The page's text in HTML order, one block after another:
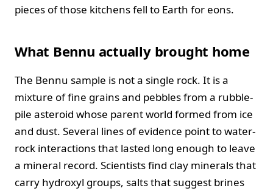
pieces of those kitchens fell to Earth for eons.
What Bennu actually brought home
The Bennu sample is not a single rock. It is a
mixture of fine grains and pebbles from a rubble-
pile asteroid whose parent world formed from ice
and dust. Several lines of evidence point to water-
rock interactions that lasted long enough to leave
a mineral record. Scientists find clay minerals that
carry hydroxyl groups, salts that suggest brines